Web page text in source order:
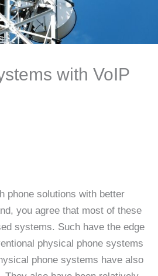
with VoIP
phone solutions with better
you agree that most of these
systems. Such have the edge
physical phone systems
phone systems have also